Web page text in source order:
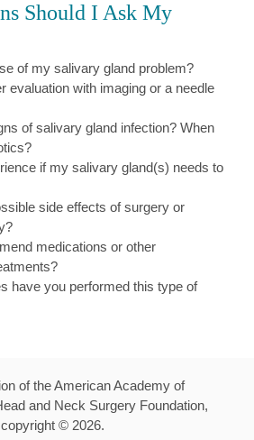
Should I Ask My
of my salivary gland problem?
evaluation with imaging or a needle
of salivary gland infection? When
if my salivary gland(s) needs to
side effects of surgery or
medications or other
have you performed this type of
of the American Academy of
and Neck Surgery Foundation,
copyright © 2026.